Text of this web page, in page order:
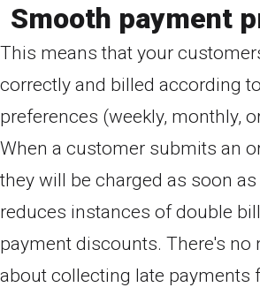
Smooth payment
This means that your
correctly and billed according
preferences (weekly, monthly,
When a customer submits an
they will be charged as soon
reduces instances of double
payment discounts. There's no
about collecting late payments